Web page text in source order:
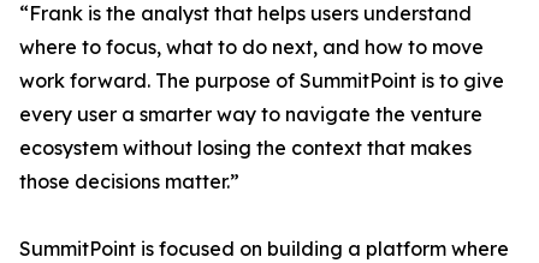
“Frank is the analyst that helps users understand
where to focus, what to do next, and how to move
work forward. The purpose of SummitPoint is to give
every user a smarter way to navigate the venture
ecosystem without losing the context that makes
those decisions matter.”
SummitPoint is focused on building a platform where